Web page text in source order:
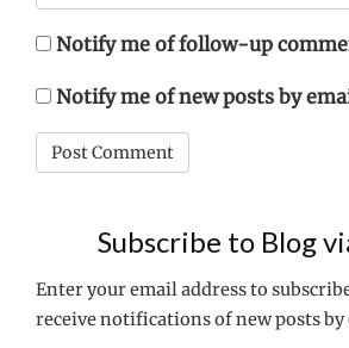
Notify me of follow-up
Notify me of new posts by
Subscribe to Blog
Enter your email address to
receive notifications of new posts by